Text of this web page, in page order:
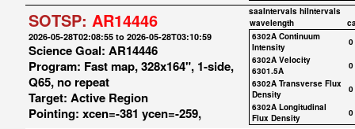
SOTSP: AR14446
2026-05-28T02:08:55 to 2026-05-28T03:10:59
Science Goal: AR14446
Program: Fast map, 328x164", 1-side,
Q65, no repeat
Target: Active Region
Pointing: xcen=-381 ycen=-259,
saaIntervals hiIntervals
wavelength
6302A Continuum
Intensity
0
6302A Velocity
6301.5A
0
6302A Transverse Flux
Density
0
6302A Longitudinal
Flux Density
0